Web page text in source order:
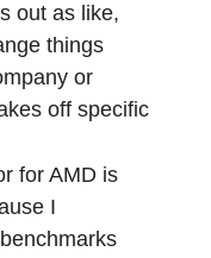
out as like,
things
or
off specific
for AMD is
I